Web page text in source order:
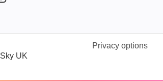
Sky UK
Privacy options